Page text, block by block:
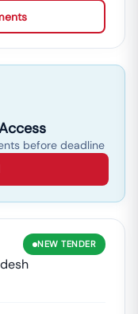
before deadline
NEW TENDER